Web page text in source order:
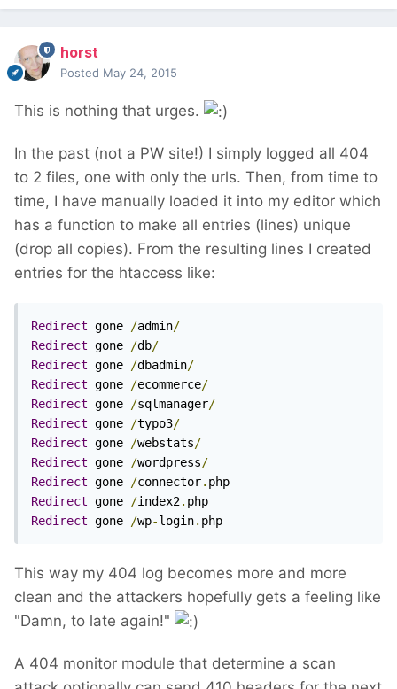
horst
Posted May 24, 2015
This is nothing that urges.
In the past (not a PW site!) I simply logged all 404
to 2 files, one with only the urls. Then, from time to
time, I have manually loaded it into my editor which
has a function to make all entries (lines) unique
(drop all copies). From the resulting lines I created
entries for the htaccess like:
Redirect gone /admin/
Redirect gone /db/
Redirect gone /dbadmin/
Redirect gone /ecommerce/
Redirect gone /sqlmanager/
Redirect gone /typo3/
Redirect gone /webstats/
Redirect gone /wordpress/
Redirect gone /connector.
Redirect gone /index2.
Redirect gone /wp-login. php
This way my 404 log becomes more and more
clean and the attackers hopefully gets a feeling like
"Damn, to late again!"
A 404 monitor module that determine a scan